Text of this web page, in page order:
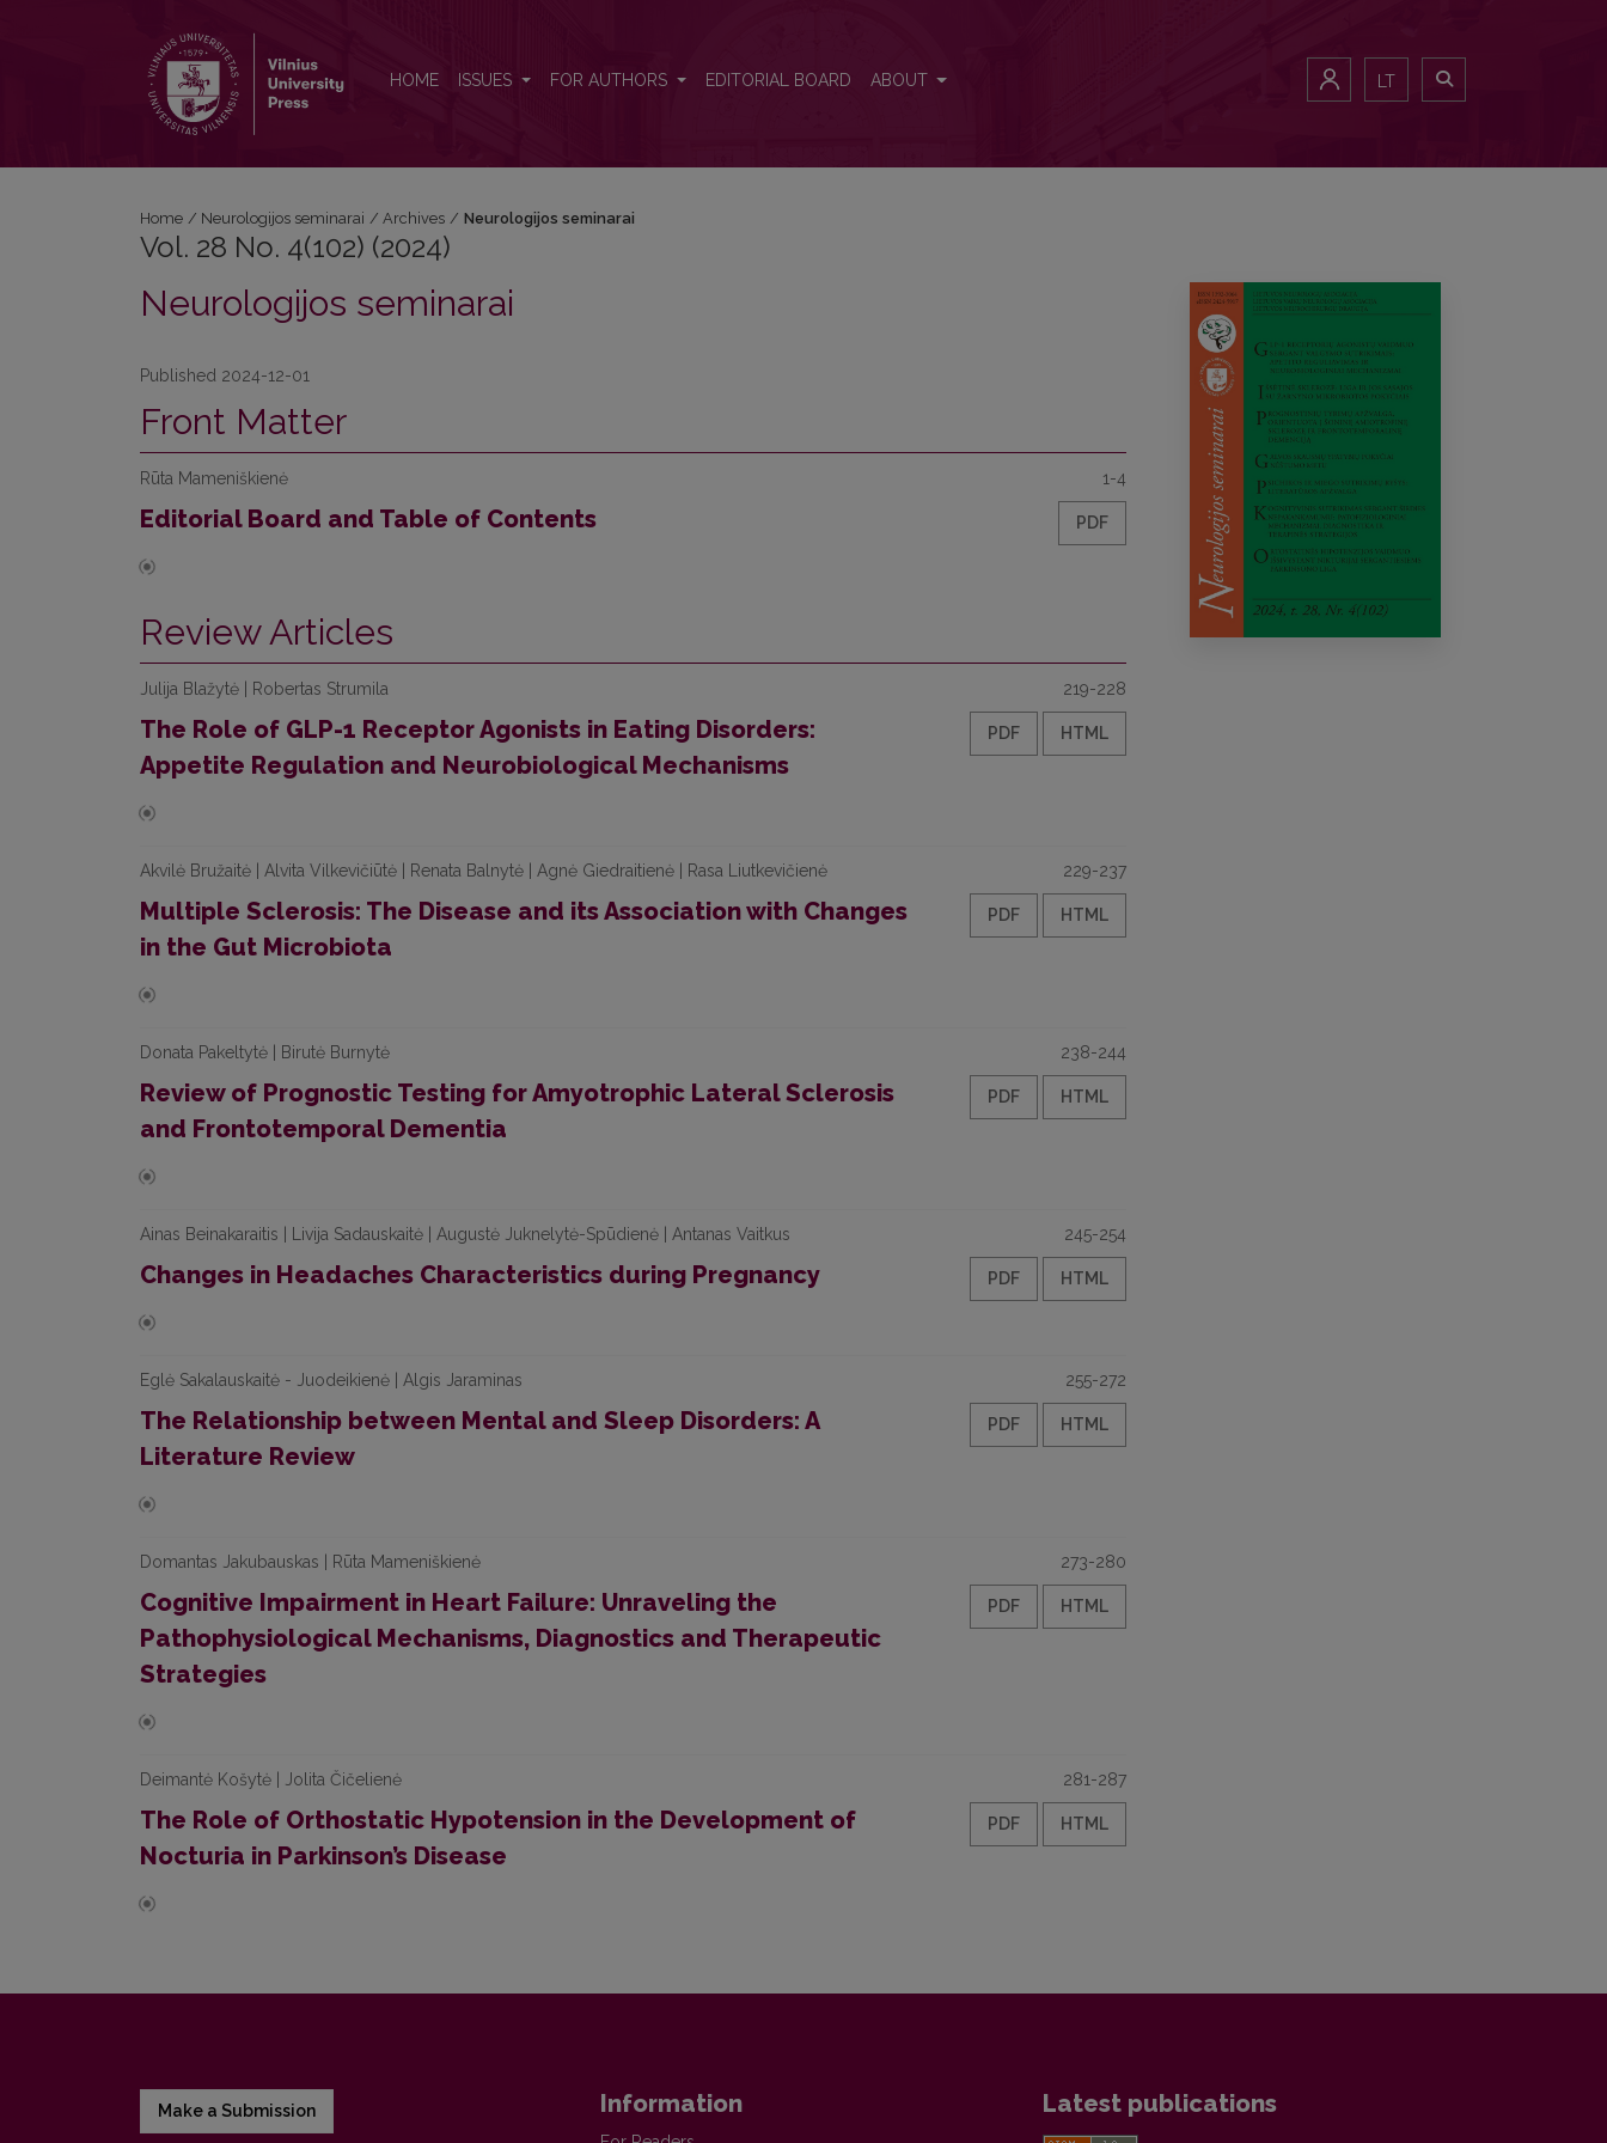
HOME ISSUES FOR AUTHORS EDITORIAL BOARD ABOUT LT
Home / Neurologijos seminarai / Archives / Neurologijos seminarai
Vol. 28 No. 4(102) (2024)
Neurologijos seminarai
Published 2024-12-01
Front Matter
Rūta Mameniškienė
Editorial Board and Table of Contents
1-4
PDF
Review Articles
Julija Blažytė | Robertas Strumila
The Role of GLP-1 Receptor Agonists in Eating Disorders:
Appetite Regulation and Neurobiological Mechanisms
219-228
PDF HTML
Akvilė Bružaitė | Alvita Vilkevičiūtė | Renata Balnytė | Agnė Giedraitienė | Rasa Liutkevičienė
Multiple Sclerosis: The Disease and its Association with Changes
in the Gut Microbiota
229-237
PDF HTML
Donata Pakeltytė | Birutė Burnytė
Review of Prognostic Testing for Amyotrophic Lateral Sclerosis
and Frontotemporal Dementia
238-244
PDF HTML
Ainas Beinakaraitis | Livija Sadauskaitė | Augustė Juknelytė-Spūdienė | Antanas Vaitkus
Changes in Headaches Characteristics during Pregnancy
245-254
PDF HTML
Eglė Sakalauskaitė - Juodeikienė | Algis Jaraminas
The Relationship between Mental and Sleep Disorders: A
Literature Review
255-272
PDF HTML
Domantas Jakubauskas | Rūta Mameniškienė
Cognitive Impairment in Heart Failure: Unraveling the
Pathophysiological Mechanisms, Diagnostics and Therapeutic
Strategies
273-280
PDF HTML
Deimantė Košytė | Jolita Čičelienė
The Role of Orthostatic Hypotension in the Development of
Nocturia in Parkinson’s Disease
281-287
PDF HTML
Make a Submission Information Latest publications